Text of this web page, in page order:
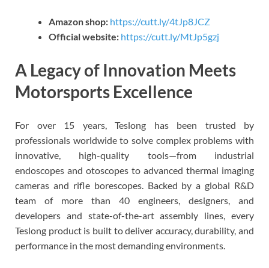
Amazon shop: https://cutt.ly/4tJp8JCZ
Official website: https://cutt.ly/MtJp5gzj
A Legacy of Innovation Meets
Motorsports Excellence
For over 15 years, Teslong has been trusted by
professionals worldwide to solve complex problems with
innovative, high-quality tools—from industrial
endoscopes and otoscopes to advanced thermal imaging
cameras and rifle borescopes. Backed by a global R&D
team of more than 40 engineers, designers, and
developers and state-of-the-art assembly lines, every
Teslong product is built to deliver accuracy, durability, and
performance in the most demanding environments.